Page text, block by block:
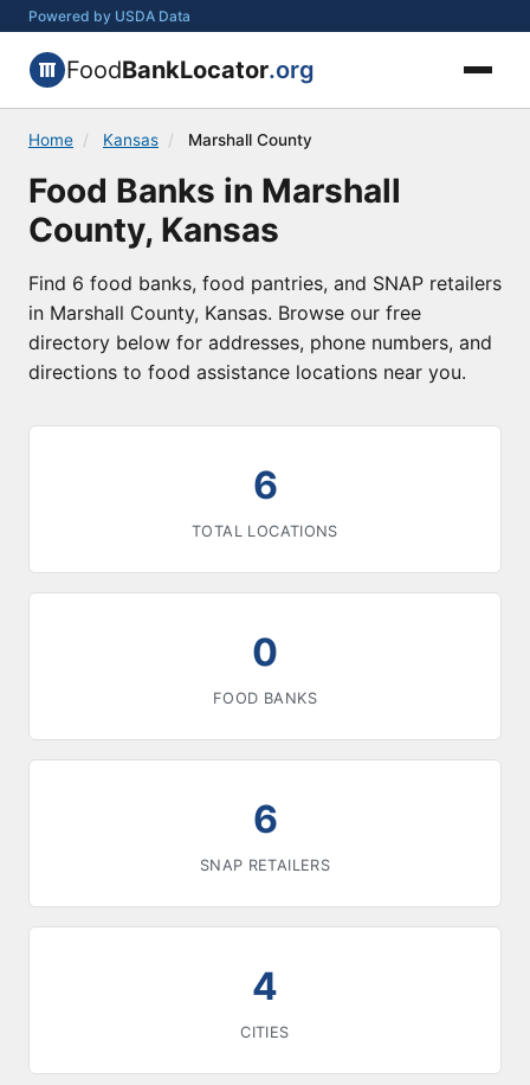
Powered by USDA Data
FoodBankLocator.org
Home / Kansas / Marshall County
Food Banks in Marshall
County, Kansas
Find 6 food banks, food pantries, and SNAP retailers
in Marshall County, Kansas. Browse our free
directory below for addresses, phone numbers, and
directions to food assistance locations near you.
6
TOTAL LOCATIONS
0
FOOD BANKS
6
SNAP RETAILERS
4
CITIES